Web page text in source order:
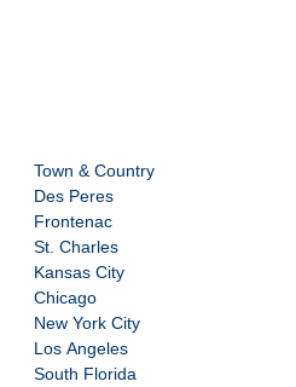
Town & Country
Des Peres
Frontenac
St. Charles
Kansas City
Chicago
New York City
Los Angeles
South Florida